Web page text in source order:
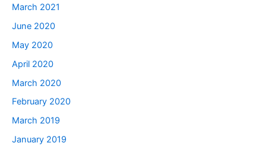
March 2021
June 2020
May 2020
April 2020
March 2020
February 2020
March 2019
January 2019